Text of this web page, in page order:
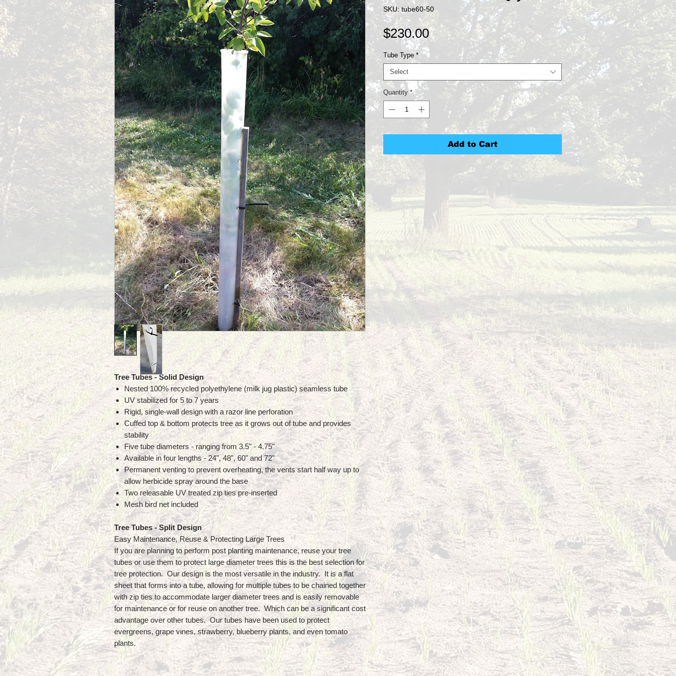
Tree Tubes- Solid Design
Nested 100% recycled polyethylene (milk jug plastic) seamless tube
UV stabilized for 5 to 7 years
Rigid, single-wall design with a razor line perforation
Cuffed top & bottom protects tree as it grows out of tube and provides
stability
Five tube diameters - ranging from 3.5" - 4.75"
Available in four lengths - 24", 48", 60" and 72"
Permanent venting to prevent overheating, the vents start half way up to
allow herbicide spray around the base
Two releasable UV treated zip ties pre-inserted
Mesh bird net included
Tree Tubes - Split Design
Easy Maintenance, Reuse & Protecting Large Trees
If you are planning to perform post planting maintenance, reuse your tree
tubes or use them to protect large diameter trees this is the best selection for
tree protection. Our design is the most versatile in the industry. It is a flat
sheet that forms into a tube, allowing for multiple tubes to be chained together
with zip ties to accommodate larger diameter trees and is easily removable
for maintenance or for reuse on another tree. Which can be a significant cost
advantage over other tubes. Our tubes have been used to protect
evergreens, grape vines, strawberry, blueberry plants, and even tomato
plants.
SKU: tube60-50
$230.00Price
Tube Type *
Select
Quantity *
Add to Cart